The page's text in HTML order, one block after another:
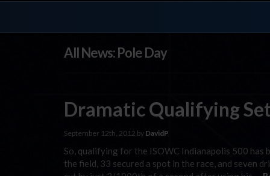
All News: Pole Day
Dramatic Qualifying
September 12th, 2012 by DavidP
So, qualifying for the ISOWC Indianapolis 500 has
the field, 33 secured a spot in the race, and seven